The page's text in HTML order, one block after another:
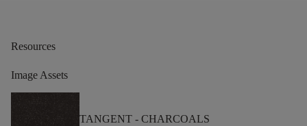
Resources
Image Assets
TANGENT - CHARCOALS